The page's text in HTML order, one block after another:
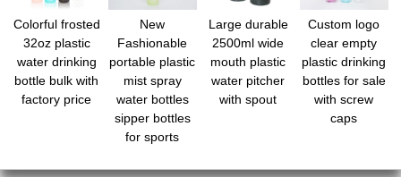
Colorful frosted
32oz plastic
water drinking
bottle bulk with
factory price
New
Fashionable
portable plastic
mist spray
water bottles
sipper bottles
for sports
Large durable
2500ml wide
mouth plastic
water pitcher
with spout
Custom logo
clear empty
plastic drinking
bottles for sale
with screw
caps